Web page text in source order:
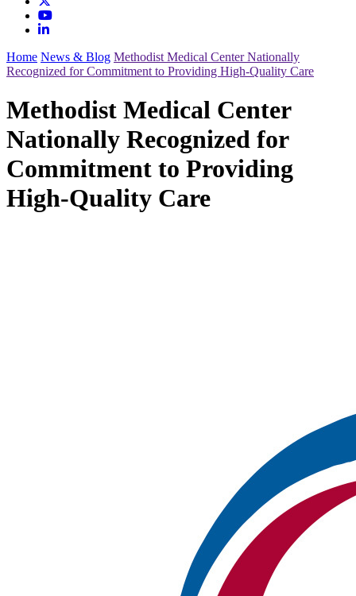
Home News & Blog Methodist Medical Center Nationally
Recognized for Commitment to Providing High-Quality Care
Methodist Medical Center
Nationally Recognized for
Commitment to Providing
High-Quality Care